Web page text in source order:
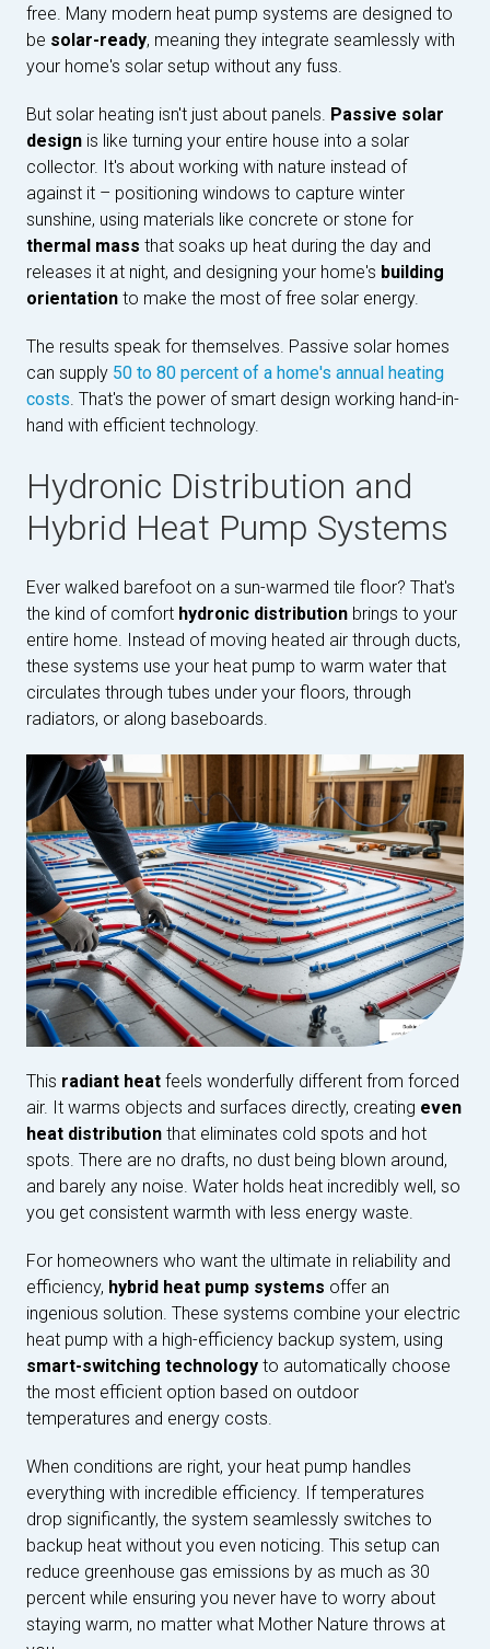
free. Many modern heat pump systems are designed to
be solar-ready, meaning they integrate seamlessly with
your home's solar setup without any fuss.
But solar heating isn't just about panels. Passive solar
design is like turning your entire house into a solar
collector. It's about working with nature instead of
against it – positioning windows to capture winter
sunshine, using materials like concrete or stone for
thermal mass that soaks up heat during the day and
releases it at night, and designing your home's building
orientation to make the most of free solar energy.
The results speak for themselves. Passive solar homes
can supply 50 to 80 percent of a home's annual heating
costs. That's the power of smart design working hand-in-
hand with efficient technology.
Hydronic Distribution and
Hybrid Heat Pump Systems
Ever walked barefoot on a sun-warmed tile floor? That's
the kind of comfort hydronic distribution brings to your
entire home. Instead of moving heated air through ducts,
these systems use your heat pump to warm water that
circulates through tubes under your floors, through
radiators, or along baseboards.
This radiant heat feels wonderfully different from forced
air. It warms objects and surfaces directly, creating even
heat distribution that eliminates cold spots and hot
spots. There are no drafts, no dust being blown around,
and barely any noise. Water holds heat incredibly well, so
you get consistent warmth with less energy waste.
For homeowners who want the ultimate in reliability and
efficiency, hybrid heat pump systems offer an
ingenious solution. These systems combine your electric
heat pump with a high-efficiency backup system, using
smart-switching technology to automatically choose
the most efficient option based on outdoor
temperatures and energy costs.
When conditions are right, your heat pump handles
everything with incredible efficiency. If temperatures
drop significantly, the system seamlessly switches to
backup heat without you even noticing. This setup can
reduce greenhouse gas emissions by as much as 30
percent while ensuring you never have to worry about
staying warm, no matter what Mother Nature throws at